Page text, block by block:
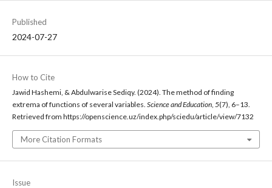
Published
2024-07-27
How to Cite
Jawid Hashemi, & Abdulwarise Sediqy. (2024). The method of finding
extrema of functions of several variables. Science and Education, 5(7), 6–13.
Retrieved from https://openscience.uz/index.php/sciedu/article/view/7132
More Citation Formats
Issue